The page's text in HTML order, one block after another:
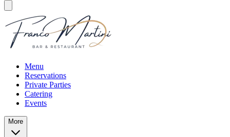
Menu
Reservations
Private Parties
Catering
Events
More